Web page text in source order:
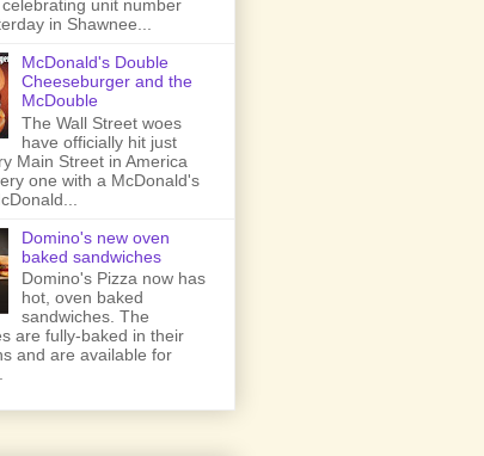
unit number
in Shawnee...
McDonald's Double
Cheeseburger and the
McDouble
The Wall Street woes
have officially hit just
Main Street in America
one with a McDonald's
Domino's new oven
baked sandwiches
Domino's Pizza now has
hot, oven baked
sandwiches. The
are fully-baked in their
and are available for